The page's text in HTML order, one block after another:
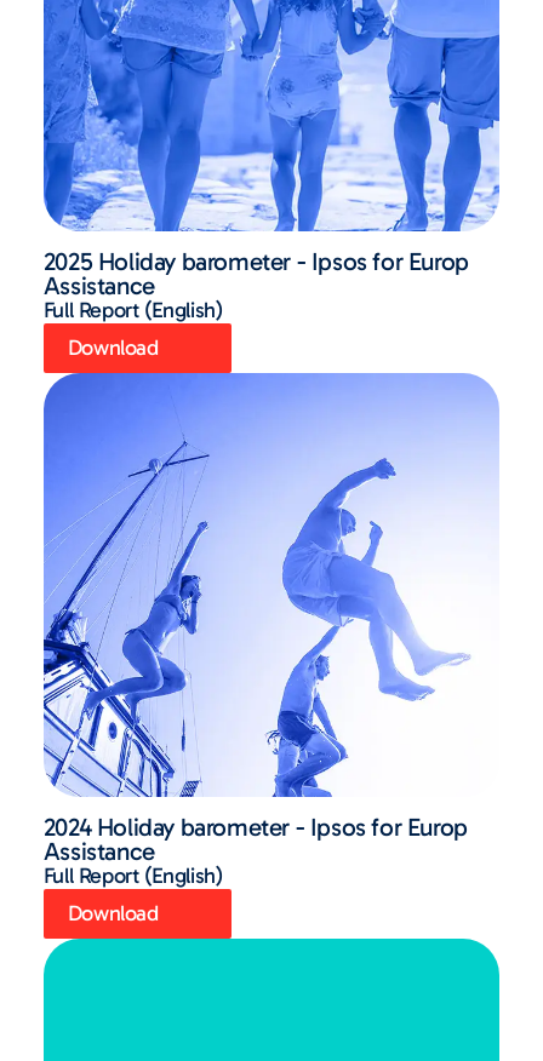
2025 Holiday barometer - Ipsos for Europ
Assistance
Full Report (English)
Download
2024 Holiday barometer - Ipsos for Europ
Assistance
Full Report (English)
Download